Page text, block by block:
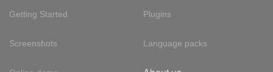
Getting Started
Screenshots
Plugins
Language packs